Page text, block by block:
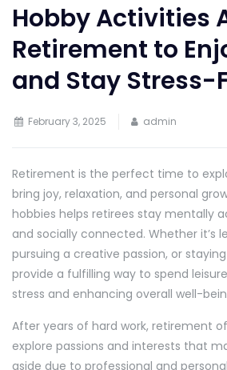
Hobby Activities
Retirement to
and Stay Stress-
February 3, 2025 admin
Retirement is the perfect time to
bring joy, relaxation, and personal
hobbies helps retirees stay mentally
and socially connected. Whether it’s
pursuing a creative passion, or
provide a fulfilling way to spend
stress and enhancing overall well-
After years of hard work, retirement
explore passions and interests that
aside due to professional and